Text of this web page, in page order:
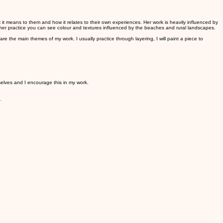
means to them and how it relates to their own experiences. Her work is heavily influenced by
practice you can see colour and textures influenced by the beaches and rural landscapes.
the main themes of my work. I usually practice through layering, I will paint a piece to
and I encourage this in my work.